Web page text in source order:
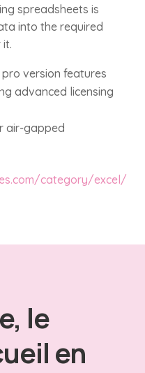
spreadsheets is
into the required
version features
advanced licensing
air-gapped
category/excel/
le
en